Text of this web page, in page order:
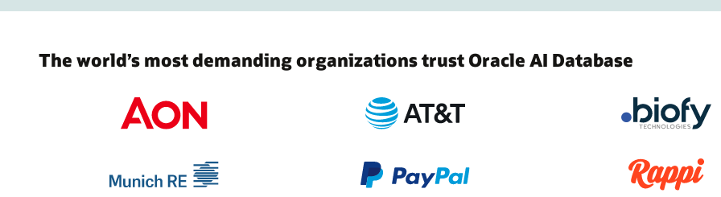
The world’s most demanding organizations trust Oracle AI Database